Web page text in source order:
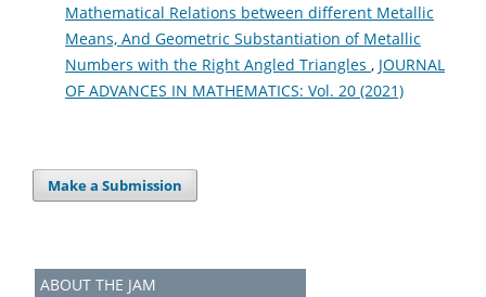
Mathematical Relations between different Metallic
Means, And Geometric Substantiation of Metallic
Numbers with the Right Angled Triangles , JOURNAL
OF ADVANCES IN MATHEMATICS: Vol. 20 (2021)
Make a Submission
ABOUT THE JAM